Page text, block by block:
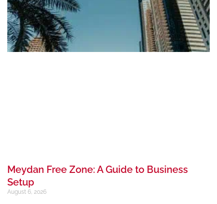
Meydan Free Zone: A Guide to Business
Setup
August 6, 2026